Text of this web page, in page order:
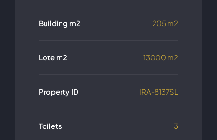
Building m2 205 m2
Lote m2 13000 m2
Property ID IRA-8137SL
Toilets 3